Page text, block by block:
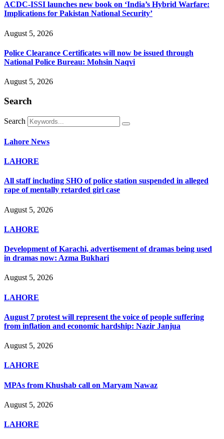
ACDC-ISSI launches new book on ‘India’s Hybrid Warfare:
Implications for Pakistan National Security’
August 5, 2026
Police Clearance Certificates will now be issued through
National Police Bureau: Mohsin Naqvi
August 5, 2026
Search
Search
Lahore News
LAHORE
All staff including SHO of police station suspended in alleged
rape of mentally retarded girl case
August 5, 2026
LAHORE
Development of Karachi, advertisement of dramas being used
in dramas now: Azma Bukhari
August 5, 2026
LAHORE
August 7 protest will represent the voice of people suffering
from inflation and economic hardship: Nazir Janjua
August 5, 2026
LAHORE
MPAs from Khushab call on Maryam Nawaz
August 5, 2026
LAHORE